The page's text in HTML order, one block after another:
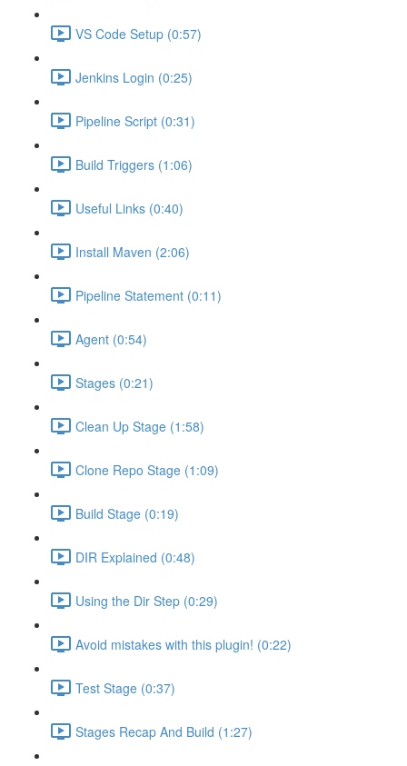
VS Code Setup (0:57)
Jenkins Login (0:25)
Pipeline Script (0:31)
Build Triggers (1:06)
Useful Links (0:40)
Install Maven (2:06)
Pipeline Statement (0:11)
Agent (0:54)
Stages (0:21)
Clean Up Stage (1:58)
Clone Repo Stage (1:09)
Build Stage (0:19)
DIR Explained (0:48)
Using the Dir Step (0:29)
Avoid mistakes with this plugin! (0:22)
Test Stage (0:37)
Stages Recap And Build (1:27)